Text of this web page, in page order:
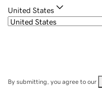
United States
By submitting, you agree to our